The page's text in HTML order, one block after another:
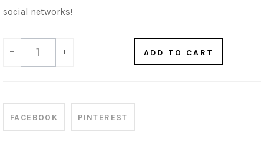
social networks!
- + ADD TO CART
FACEBOOK PINTEREST